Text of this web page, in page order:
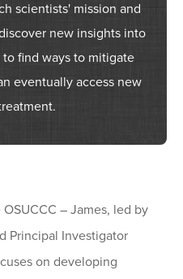
scientists' mission and
new insights into
find ways to mitigate
eventually access new
– James, led by
Principal Investigator
on developing